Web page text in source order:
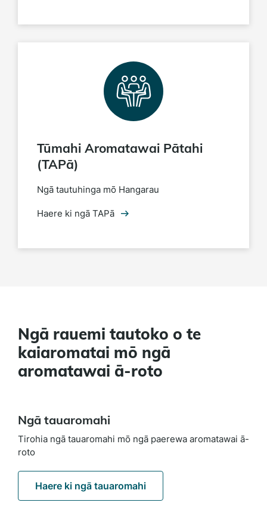
Tūmahi Aromatawai Pātahi
(TAPā)
Ngā tautuhinga mō Hangarau
Haere ki ngā TAPā
Ngā rauemi tautoko o te
kaiaromatai mō ngā
aromatawai ā-roto
Ngā tauaromahi
Tirohia ngā tauaromahi mō ngā paerewa aromatawai ā-
roto
Haere ki ngā tauaromahi